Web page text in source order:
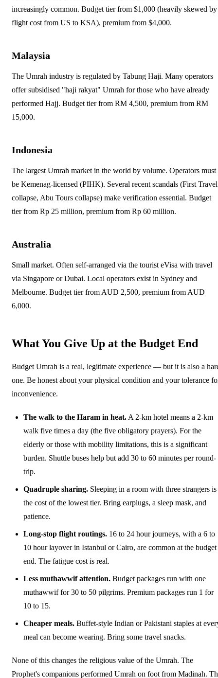
increasingly common. Budget tier from $1,000 (heavily skewed by
flight cost from US to KSA), premium from $4,000.
Malaysia
The Umrah industry is regulated by Tabung Haji. Many operators
offer subsidised "haji rakyat" Umrah for those who have already
performed Hajj. Budget tier from RM 4,500, premium from RM
15,000.
Indonesia
The largest Umrah market in the world by volume. Operators must
be Kemenag-licensed (PIHK). Several recent scandals (First Travel
collapse, Abu Tours collapse) make verification essential. Budget
tier from Rp 25 million, premium from Rp 60 million.
Australia
Small market. Often self-arranged via the tourist eVisa with travel
via Singapore or Dubai. Local operators exist in Sydney and
Melbourne. Budget tier from AUD 2,500, premium from AUD
6,000.
What You Give Up at the Budget End
Budget Umrah is a real, legitimate experience — but it is also a
one. Be honest about your physical condition and your tolerance
inconvenience.
The walk to the Haram in heat. A 2-km hotel means a 2-km
walk five times a day (the five obligatory prayers). For the
elderly or those with mobility limitations, this is a significant
burden. Shuttle buses help but add 30 to 60 minutes per round-
trip.
Quadruple sharing. Sleeping in a room with three strangers is
the cost of the lowest tier. Bring earplugs, a sleep mask, and
patience.
Long-stop flight routings. 16 to 24 hour journeys, with a 6 to
10 hour layover in Istanbul or Cairo, are common at the budget
end. The fatigue cost is real.
Less muthawwif attention. Budget packages run with one
muthawwif for 30 to 50 pilgrims. Premium packages run 1 for
10 to 15.
Cheaper meals. Buffet-style Indian or Pakistani staples at
meal can become wearing. Bring some travel snacks.
None of this changes the religious value of the Umrah. The
Prophet's companions performed Umrah on foot from Madinah.